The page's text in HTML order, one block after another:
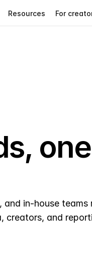
Resources For
one
in-house teams
creators, and